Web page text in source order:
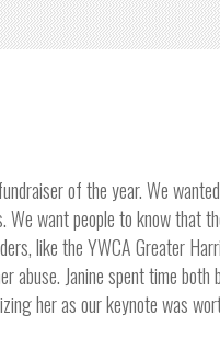
of the year. We
want people to know that
like the YWCA Greater
abuse. Janine spent time
her as our keynote was